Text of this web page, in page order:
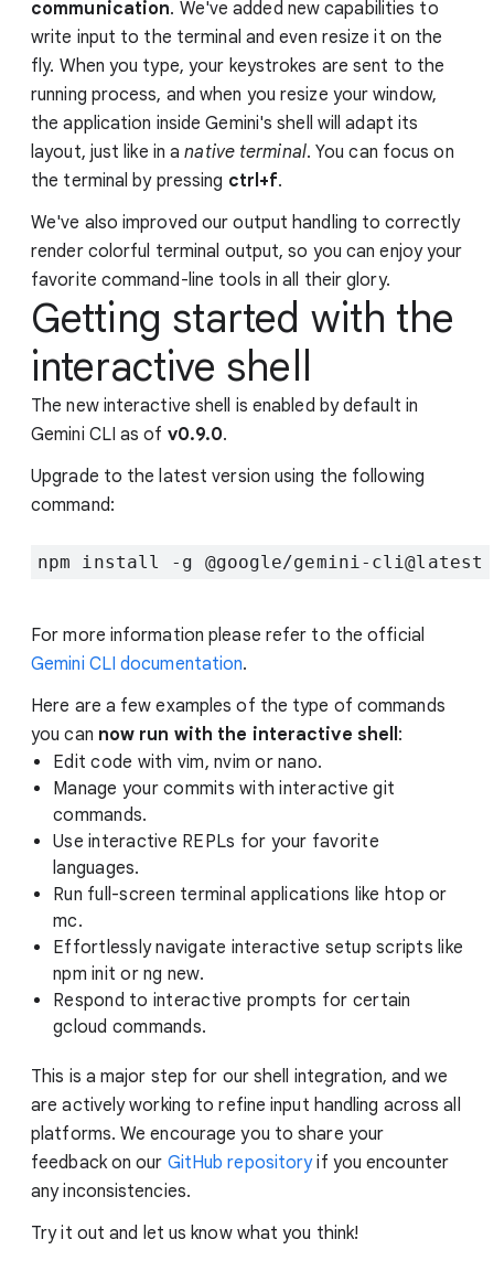
communication. We've added new capabilities to
write input to the terminal and even resize it on the
fly. When you type, your keystrokes are sent to the
running process, and when you resize your window,
the application inside Gemini's shell will adapt its
layout, just like in anative terminal. You can focus on
the terminal by pressing ctrl+f.
We've also improved our output handling to correctly
render colorful terminal output, so you can enjoy your
favorite command-line tools in all their glory.
Getting started with the
interactive shell
The new interactive shell is enabled by default in
Gemini CLI as of v0.9.0.
Upgrade to the latest version using the following
command:
npm install -g @google/gemini-cli@latest
For more information please refer to the official
Gemini CLI documentation.
Here are a few examples of the type of commands
you can now run with the interactive shell:
Edit code with vim, nvim or nano.
Manage your commits with interactive git
commands.
Use interactive REPLs for your favorite
languages.
Run full-screen terminal applications like htop or
mc.
Effortlessly navigate interactive setup scripts like
npm init or ng new.
Respond to interactive prompts for certain
gcloud commands.
This is a major step for our shell integration, and we
are actively working to refine input handling across all
platforms. We encourage you to share your
feedback on our GitHub repositoryif you encounter
any inconsistencies.
Try it out and let us know what you think!